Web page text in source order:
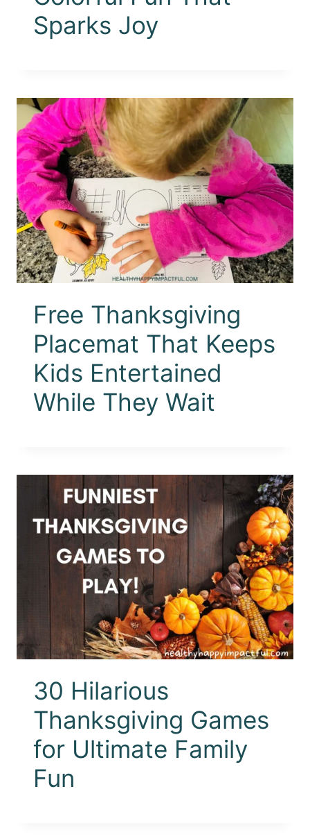
Sparks Joy
Free Thanksgiving
Placemat That Keeps
Kids Entertained
While They Wait
30 Hilarious
Thanksgiving Games
for Ultimate Family
Fun